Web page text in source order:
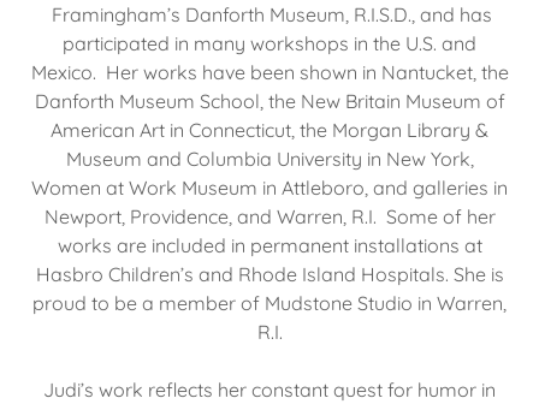
Framingham’s Danforth Museum, R.I.S.D., and has
participated in many workshops in the U.S. and
Mexico. Her works have been shown in Nantucket, the
Danforth Museum School, the New Britain Museum of
American Art in Connecticut, the Morgan Library &
Museum and Columbia University in New York,
Women at Work Museum in Attleboro, and galleries in
Newport, Providence, and Warren, R.I. Some of her
works are included in permanent installations at
Hasbro Children’s and Rhode Island Hospitals. She is
proud to be a member of Mudstone Studio in Warren,
R.I.
Judi’s work reflects her constant quest for humor in